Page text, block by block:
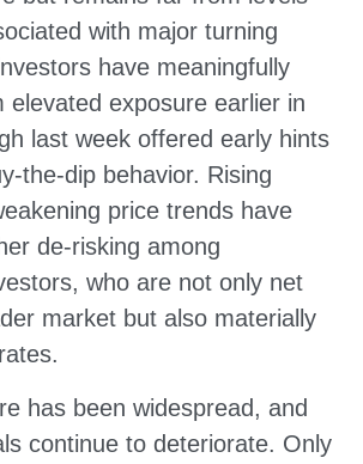
with major turning
have meaningfully
elevated exposure earlier in
last week offered early hints
behavior. Rising
price trends have
de‑risking among
who are not only net
market but also materially
has been widespread, and
continue to deteriorate. Only